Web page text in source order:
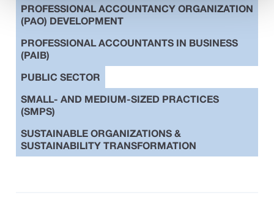
PROFESSIONAL ACCOUNTANCY ORGANIZATION
(PAO) DEVELOPMENT
PROFESSIONAL ACCOUNTANTS IN BUSINESS
(PAIB)
PUBLIC SECTOR
SMALL- AND MEDIUM-SIZED PRACTICES
(SMPS)
SUSTAINABLE ORGANIZATIONS &
SUSTAINABILITY TRANSFORMATION